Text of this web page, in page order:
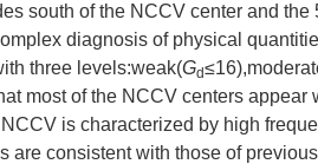
south of the NCCV center and the
diagnosis of physical
three levels:weak(Gd
most of the NCCV centers appear
is characterized by high
are consistent with those of